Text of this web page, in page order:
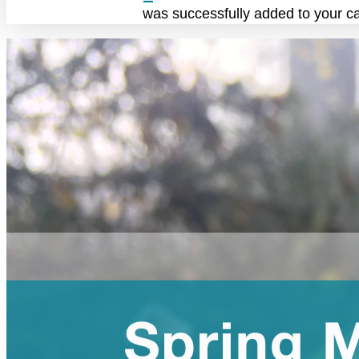
was successfully added to your